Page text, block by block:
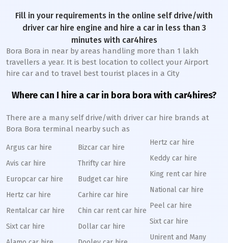
Fill in your requirements in the online self drive/with
driver car hire engine and hire a car in less than 3
minutes with car4hires
Bora Bora in near by areas handling more than 1 lakh
travellers a year. It is best location to collect your Airport
hire car and to travel best tourist places in a City
Where can I hire a car in bora bora with car4hires?
There are a many self drive/with driver car hire brands at
Bora Bora terminal nearby such as
Argus car hire
Avis car hire
Europcar car hire
Hertz car hire
Rentalcar car hire
Sixt car hire
Bizcar car hire
Thrifty car hire
Budget car hire
Carhire car hire
Chin car rent car hire
Dollar car hire
Hertz car hire
Keddy car hire
King rent car hire
National car hire
Peel car hire
Sixt car hire
Unirent and Many